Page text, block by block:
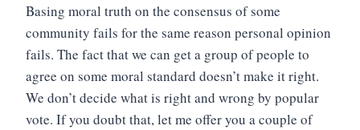
Basing moral truth on the consensus of some
community fails for the same reason personal opinion
fails. The fact that we can get a group of people to
agree on some moral standard doesn’t make it right.
We don’t decide what is right and wrong by popular
vote. If you doubt that, let me offer you a couple of